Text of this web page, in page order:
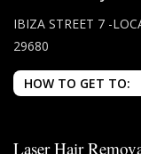
IBIZA STREET 7 -
29680
HOW TO GET TO:
Laser Hair